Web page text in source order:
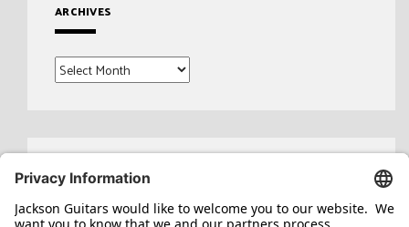
ARCHIVES
Archives
Search
for: